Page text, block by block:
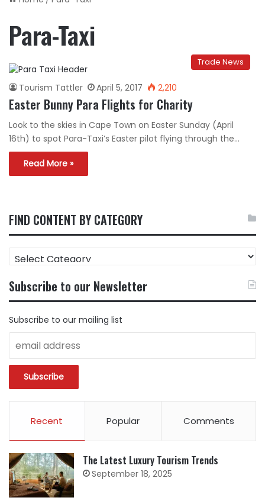
Para-Taxi
Trade News
Tourism Tattler April 5, 2017 2,210
Easter Bunny Para Flights for Charity
Look to the skies in Cape Town on Easter Sunday (April
16th) to spot Para-Taxi’s Easter pilot flying through the…
Read More »
FIND CONTENT BY CATEGORY
FIND
CONTENT
CATEGORY
Subscribe to our Newsletter
Subscribe to our mailing list
Recent Popular Comments
The Latest Luxury Tourism Trends
September 18, 2025